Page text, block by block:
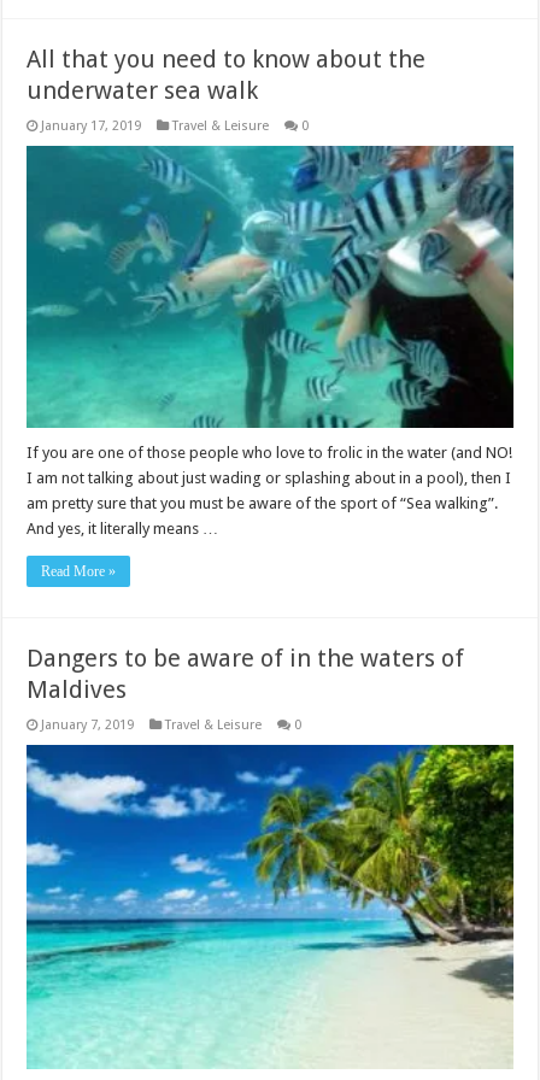
All that you need to know about the
underwater sea walk
January 17, 2019 Travel & Leisure 0
If you are one of those people who love to frolic in the water (and NO!
I am not talking about just wading or splashing about in a pool), then I
am pretty sure that you must be aware of the sport of “Sea walking”.
And yes, it literally means …
Read More »
Dangers to be aware of in the waters of
Maldives
January 7, 2019 Travel & Leisure 0